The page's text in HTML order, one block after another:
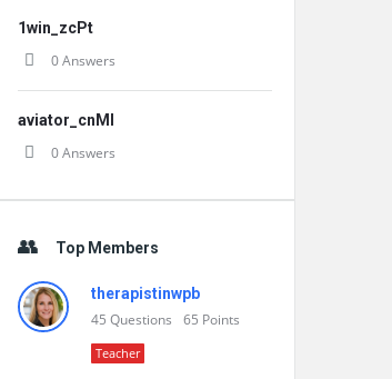
1win_zcPt
0 Answers
aviator_cnMl
0 Answers
Top Members
therapistinwpb
45 Questions 65 Points
Teacher